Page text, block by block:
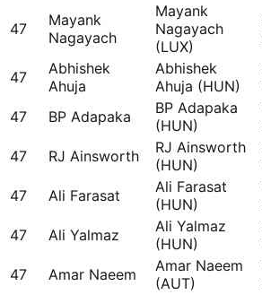
47
Mayank
Nagayach
Mayank
Nagayach
(LUX)
47
Abhishek
Ahuja
Abhishek
Ahuja (HUN)
47 BP Adapaka
BP Adapaka
(HUN)
47 RJ Ainsworth
RJ Ainsworth
(HUN)
47 Ali Farasat
Ali Farasat
(HUN)
47 Ali Yalmaz
Ali Yalmaz
(HUN)
47 Amar Naeem
Amar Naeem
(AUT)